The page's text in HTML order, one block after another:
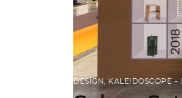
DESIGN,KALEIDOSCOPE